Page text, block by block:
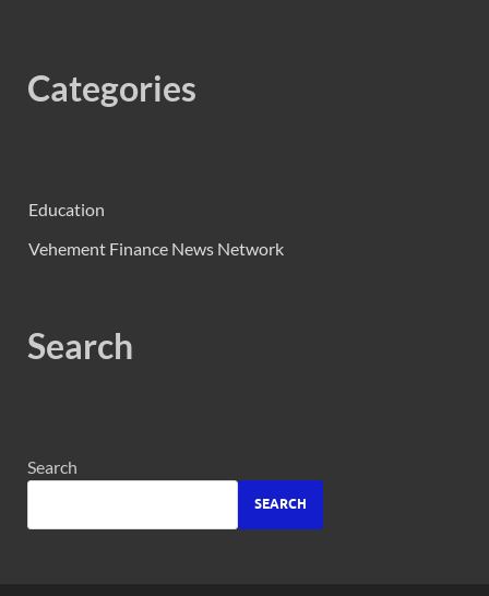
Categories
Education
Vehement Finance News Network
Search
Search
SEARCH